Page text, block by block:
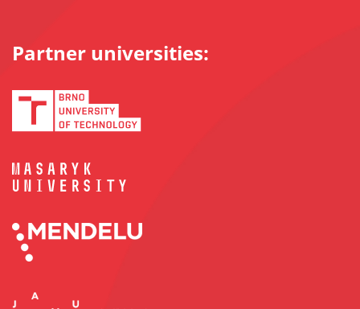
Partner universities: